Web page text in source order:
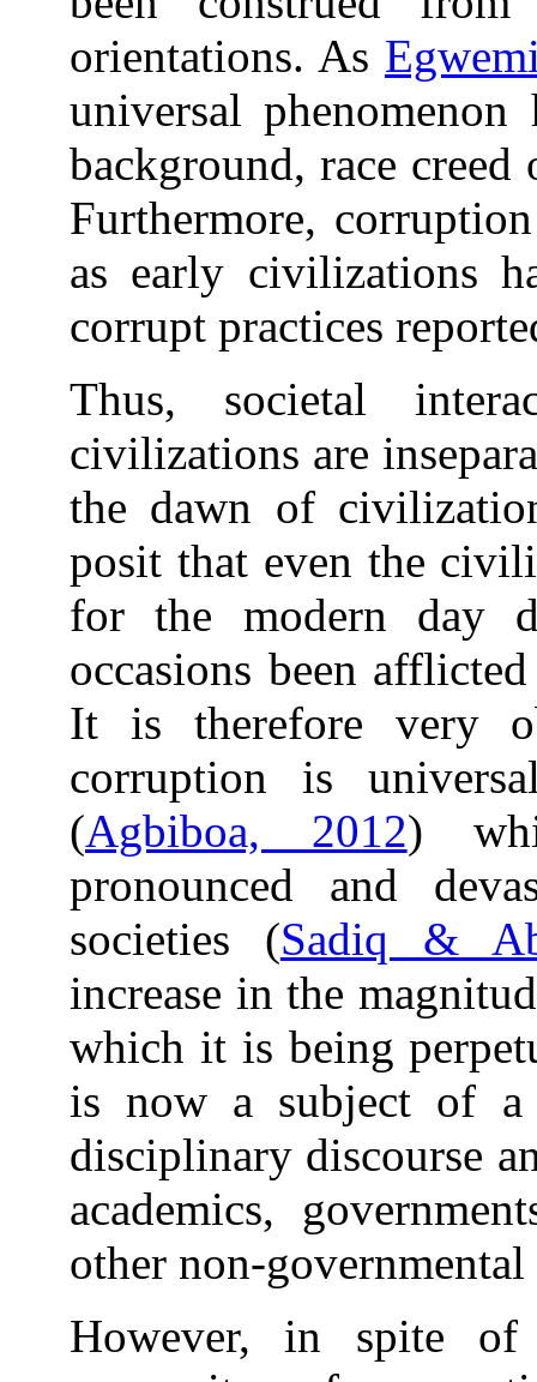
orientations. As
universal
background, race
Furthermore,
as early civilizations
corrupt practices
Thus, societal
civilizations are
the dawn of
posit that even the
for the modern day
occasions been
It is therefore very
corruption is
(Agbiboa, 2012)
pronounced and
societies (Sadiq &
increase in the
which it is being
is now a subject of a
disciplinary discourse
academics,
other non-
However, in spite